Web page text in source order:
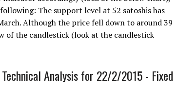
The support level at 52 satoshis has
Although the price fell down to around 39
of the candlestick (look at the candlestick
Analysis for 22/2/2015 - Fixed